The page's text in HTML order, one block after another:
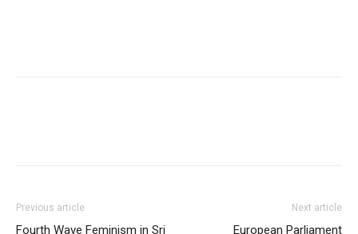
Previous article
Fourth Wave Feminism in Sri
Next article
European Parliament